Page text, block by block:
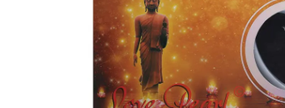
Closeouts